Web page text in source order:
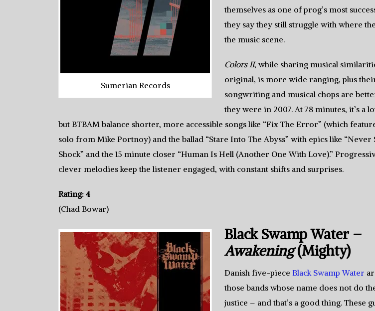
Sumerian Records
themselves as one of prog’s most
they say they still struggle with where
the music scene.
Colors II, while sharing musical
original, is more wide ranging, plus
songwriting and musical chops are
they were in 2007. At 78 minutes, it’s a
but BTBAM balance shorter, more accessible songs like “Fix The Error” (which
solo from Mike Portnoy) and the ballad “Stare Into The Abyss” with epics like “Never
Shock” and the 15 minute closer “Human Is Hell (Another One With Love).”
clever melodies keep the listener engaged, with constant shifts and surprises.
Rating: 4
(Chad Bowar)
Black Swamp Water –
Awakening(Mighty)
Danish five-pieceBlack Swamp Water
those bands whose name does not do
justice – and that’s a good thing. These